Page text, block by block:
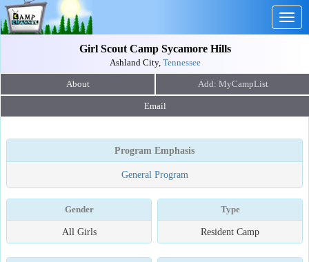
Girl Scout Camp Sycamore Hills
Ashland City, Tennessee
About
Email
Program Emphasis
General Program
Gender
All Girls
Type
Resident Camp